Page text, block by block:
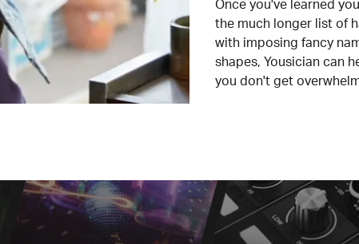
Once you've learned
the much longer list of
with imposing fancy
shapes, Yousician can
you don't get